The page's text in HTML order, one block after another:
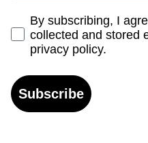
Opt-inBy subscribing, I
collected and stored
privacy policy.
Subscribe